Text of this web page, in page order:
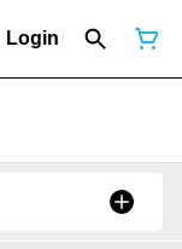
Login